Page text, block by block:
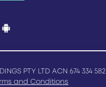
PTY LTD ACN 674 334 582
and Conditions